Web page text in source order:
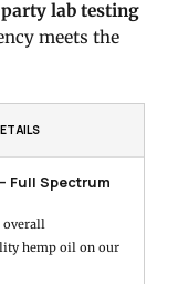
lab testing
meets the
Full Spectrum
overall
hemp oil on our